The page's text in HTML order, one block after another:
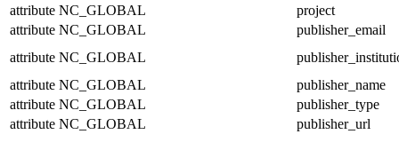
attribute NC_GLOBAL
project
attribute NC_GLOBAL
publisher_email
attribute NC_GLOBAL
attribute NC_GLOBAL
publisher_name
attribute NC_GLOBAL
publisher_type
attribute NC_GLOBAL publisher_url